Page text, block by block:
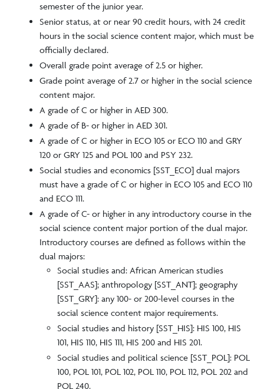
semester of the junior year.
Senior status, at or near 90 credit hours, with 24 credit
hours in the social science content major, which must be
officially declared.
Overall grade point average of 2.5 or higher.
Grade point average of 2.7 or higher in the social science
content major.
A grade of C or higher in AED 300.
A grade of B- or higher in AED 301.
A grade of C or higher in ECO 105 or ECO 110 and GRY
120 or GRY 125 and POL 100 and PSY 232.
Social studies and economics [SST_ECO] dual majors
must have a grade of C or higher in ECO 105 and ECO 110
and ECO 111.
A grade of C- or higher in any introductory course in the
social science content major portion of the dual major.
Introductory courses are defined as follows within the
dual majors:
Social studies and: African American studies
[SST_AAS]; anthropology [SST_ANT]; geography
[SST_GRY]: any 100- or 200-level courses in the
social science content major requirements.
Social studies and history [SST_HIS]: HIS 100, HIS
101, HIS 110, HIS 111, HIS 200 and HIS 201.
Social studies and political science [SST_POL]: POL
100, POL 101, POL 102, POL 110, POL 112, POL 202 and
POL 240.